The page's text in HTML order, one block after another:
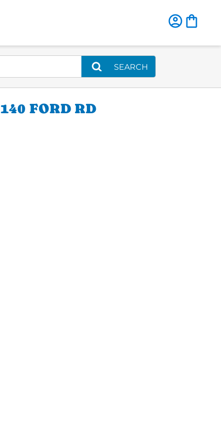
SEARCH
FORD RD